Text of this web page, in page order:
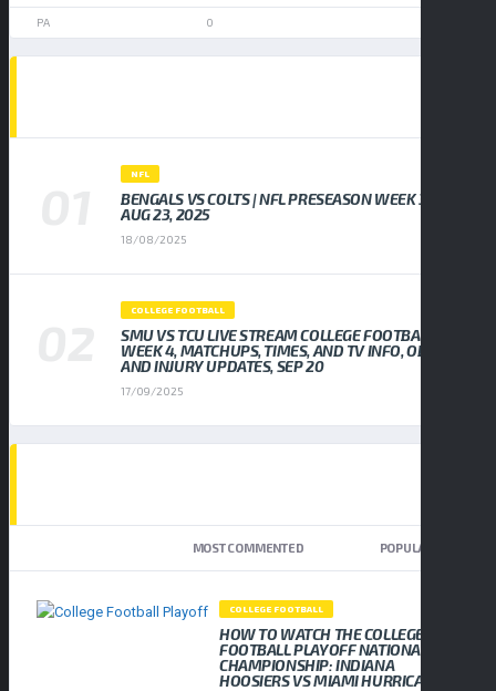
0
NFL
BENGALS VS COLTS | NFL PRESEASON WEEK 3,
AUG 23, 2025
18/08/2025
COLLEGE FOOTBALL
SMU VS TCU LIVE STREAM COLLEGE FOOTBALL
WEEK 4, MATCHUPS, TIMES, AND TV INFO, ODDS
AND INJURY UPDATES, SEP 20
17/09/2025
MOST COMMENTED POPULAR
COLLEGE FOOTBALL
HOW TO WATCH THE COLLEGE
FOOTBALL PLAYOFF NATIONAL
CHAMPIONSHIP: INDIANA
HOOSIERS VS MIAMI HURRICANES